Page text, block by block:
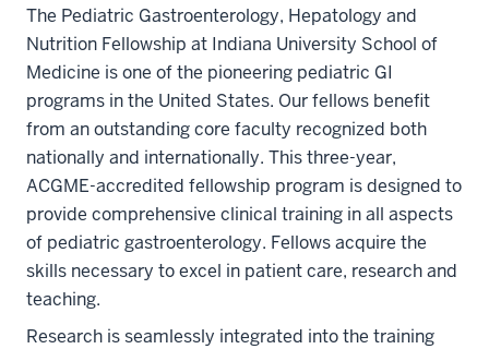
The Pediatric Gastroenterology, Hepatology and
Nutrition Fellowship at Indiana University School of
Medicine is one of the pioneering pediatric GI
programs in the United States. Our fellows benefit
from an outstanding core faculty recognized both
nationally and internationally. This three-year,
ACGME-accredited fellowship program is designed to
provide comprehensive clinical training in all aspects
of pediatric gastroenterology. Fellows acquire the
skills necessary to excel in patient care, research and
teaching.
Research is seamlessly integrated into the training